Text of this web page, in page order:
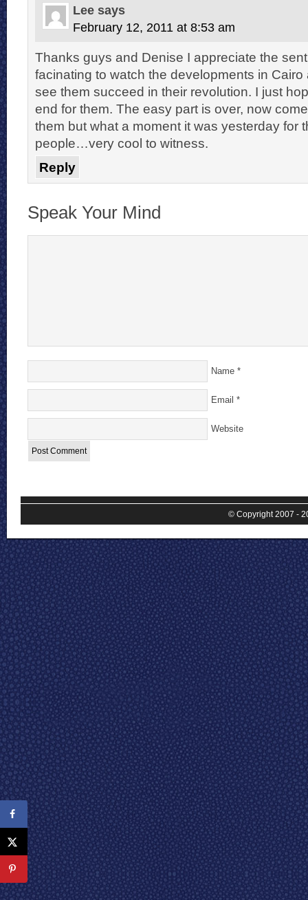
Lee says
February 12, 2011 at 8:53 am
Thanks guys and Denise I appreciate the
facinating to watch the developments in
see them succeed in their revolution. I just
end for them. The easy part is over, now
them but what a moment it was yesterday for
people…very cool to witness.
Reply
Speak Your Mind
Name *
Email *
Website
© Copyright 2007 -